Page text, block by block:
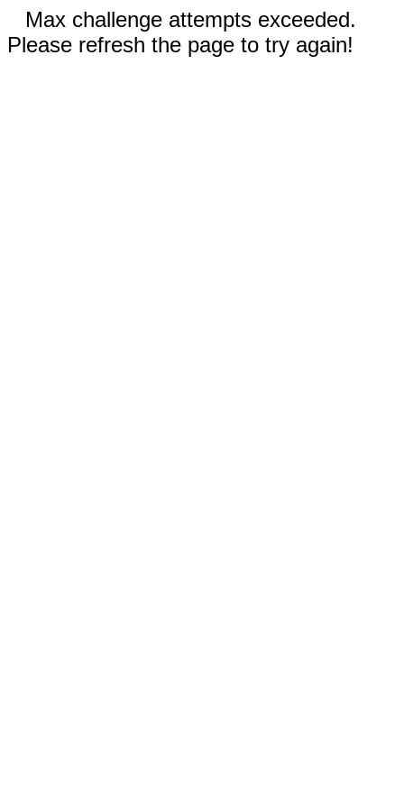
Max challenge attempts exceeded.
Please refresh the page to try again!